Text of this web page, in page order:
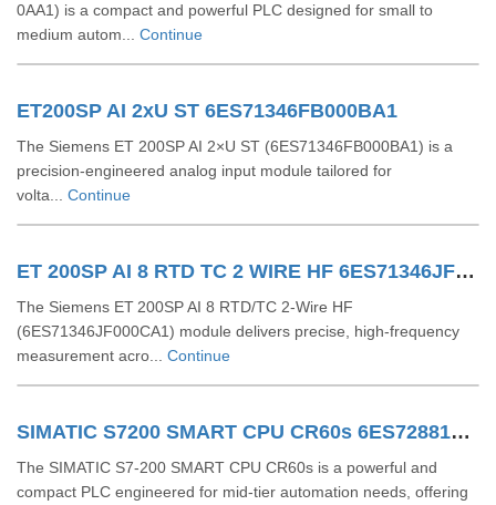
0AA1) is a compact and powerful PLC designed for small to
medium autom... Continue
ET200SP AI 2xU ST 6ES71346FB000BA1
The Siemens ET 200SP AI 2×U ST (6ES71346FB000BA1) is a
precision-engineered analog input module tailored for
volta... Continue
ET 200SP AI 8 RTD TC 2 WIRE HF 6ES71346JF000CA1
The Siemens ET 200SP AI 8 RTD/TC 2-Wire HF
(6ES71346JF000CA1) module delivers precise, high-frequency
measurement acro... Continue
SIMATIC S7200 SMART CPU CR60s 6ES72881CR600AA1
The SIMATIC S7‑200 SMART CPU CR60s is a powerful and
compact PLC engineered for mid-tier automation needs, offering